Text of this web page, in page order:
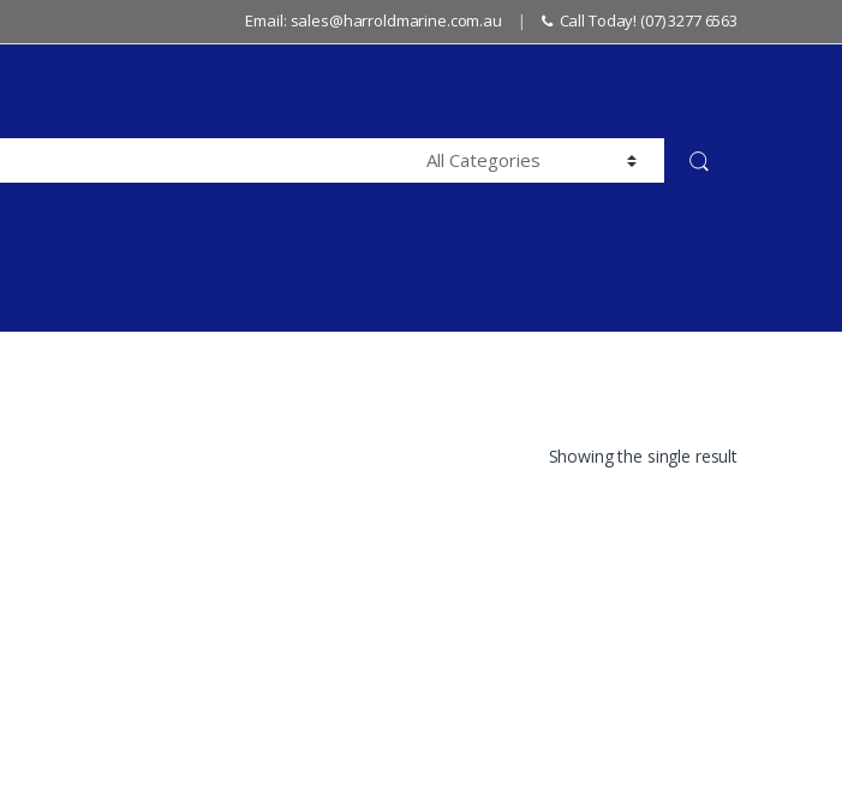
Email: sales@harroldmarine.com.au Call Today! (07) 3277 6563
Showing the single result